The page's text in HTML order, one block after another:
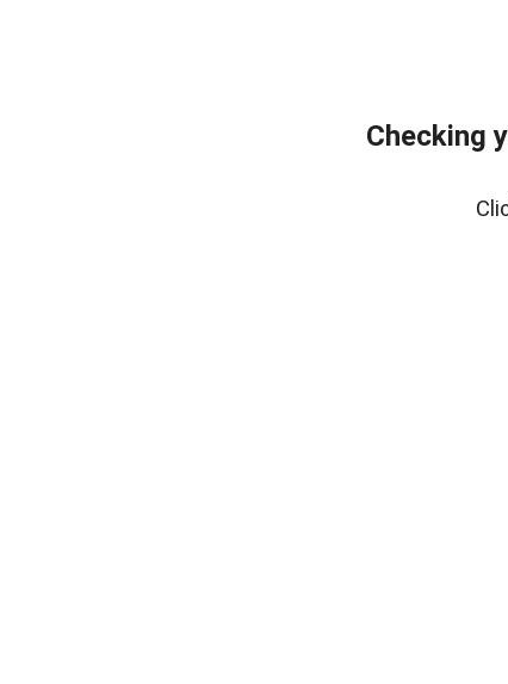
Checking